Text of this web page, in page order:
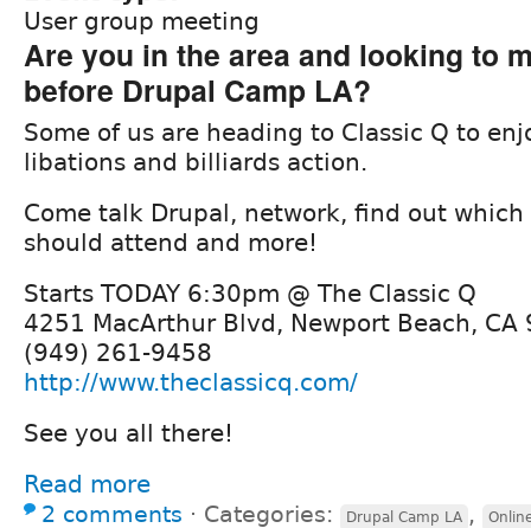
User group meeting
Are you in the area and looking to
before Drupal Camp LA?
Some of us are heading to Classic Q to
libations and billiards action.
Come talk Drupal, network, find out which
should attend and more!
Starts TODAY 6:30pm @ The Classic Q
4251 MacArthur Blvd, Newport Beach, CA
(949) 261-9458
http://www.theclassicq.com/
See you all there!
Read more
2 comments ⋅ Categories: Drupal Camp LA ,